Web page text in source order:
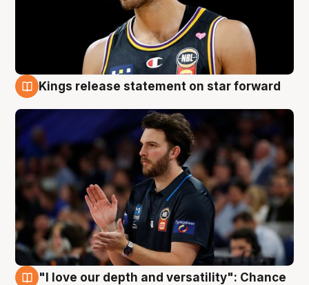
Kings release statement on star forward
"I love our depth and versatility": Chance